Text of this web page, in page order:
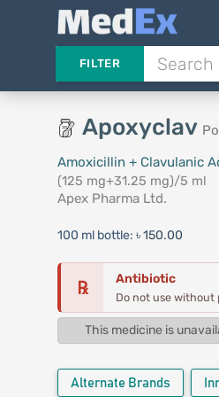
FILTER
Apoxyclav
Amoxicillin + Clavulanic
(125 mg+31.25 mg)/5 ml
Apex Pharma Ltd.
100 ml bottle: ৳ 150.00
℞ Antibiotic
Do not use without
This medicine is
Alternate Brands